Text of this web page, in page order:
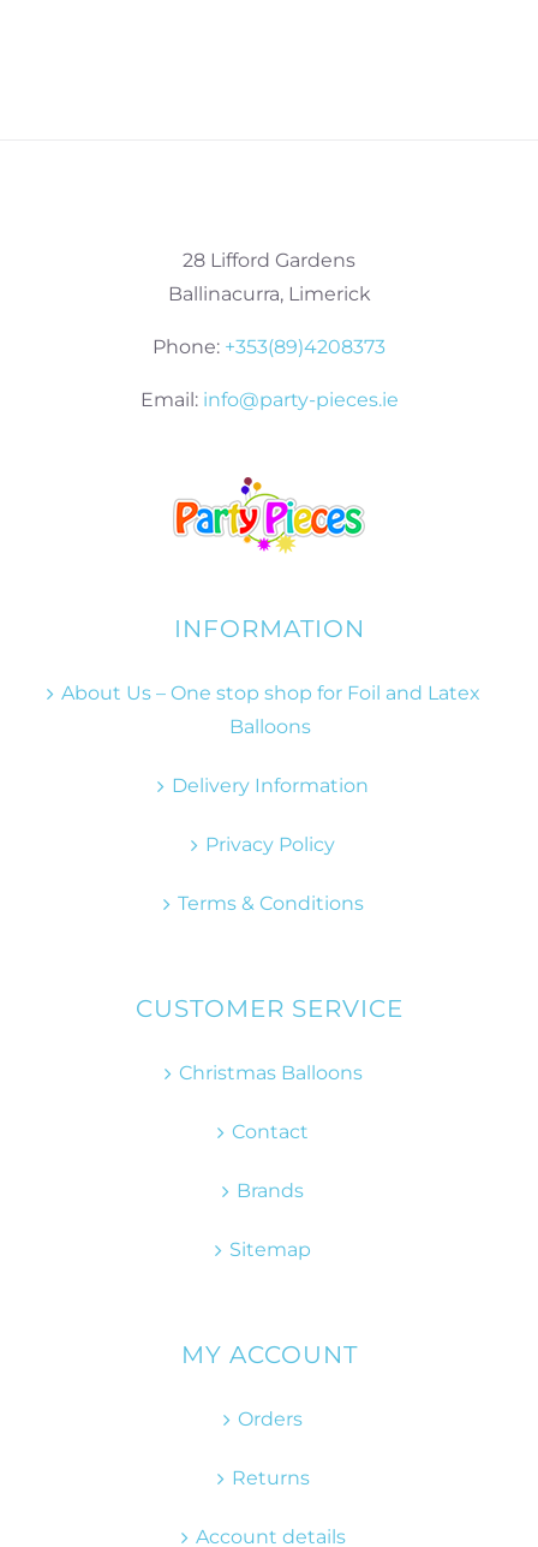
28 Lifford Gardens
Ballinacurra, Limerick
Phone: +353(89)4208373
Email: info@party-pieces.ie
INFORMATION
About Us – One stop shop for Foil and Latex
Balloons
Delivery Information
Privacy Policy
Terms & Conditions
CUSTOMER SERVICE
Christmas Balloons
Contact
Brands
Sitemap
MY ACCOUNT
Orders
Returns
Account details